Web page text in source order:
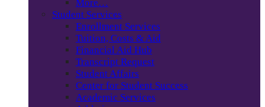
More…
Student Services
Enrollment Services
Tuition, Costs & Aid
Financial Aid Hub
Transcript Request
Student Affairs
Center for Student Success
Academic Services